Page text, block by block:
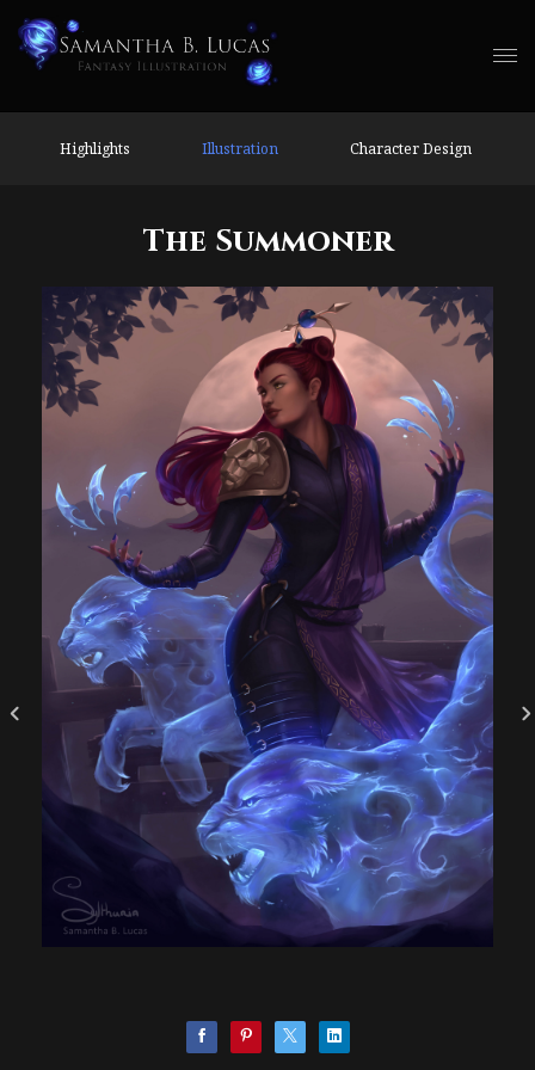
Highlights Illustration Character Design
The Summoner